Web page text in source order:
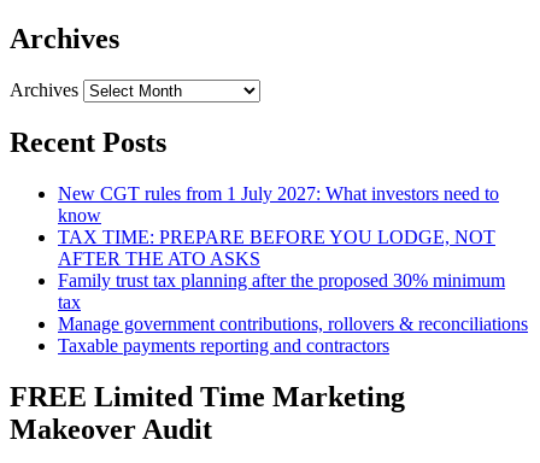
Archives
Archives
Recent Posts
New CGT rules from 1 July 2027: What investors need to
know
TAX TIME: PREPARE BEFORE YOU LODGE, NOT
AFTER THE ATO ASKS
Family trust tax planning after the proposed 30% minimum
tax
Manage government contributions, rollovers & reconciliations
Taxable payments reporting and contractors
FREE Limited Time Marketing
Makeover Audit